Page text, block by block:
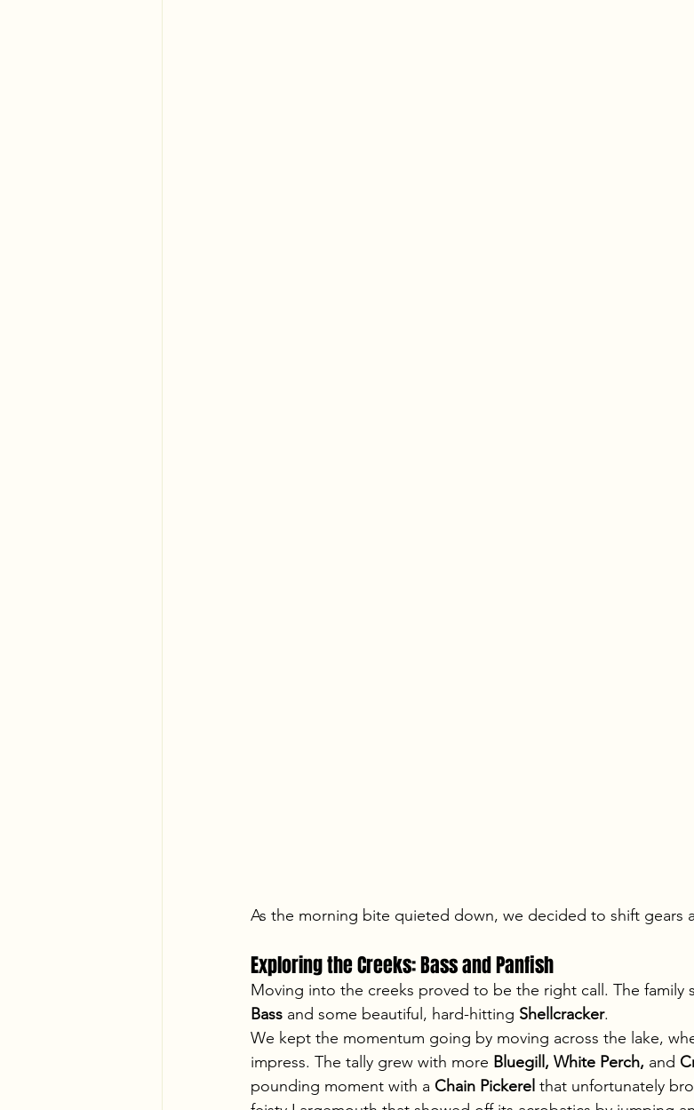
As the morning bite quieted down, we decided to shift gears
Exploring the Creeks: Bass and Panfish
Moving into the creeks proved to be the right call. The family
Bass and some beautiful, hard-hitting Shellcracker.
We kept the momentum going by moving across the lake,
impress. The tally grew with more Bluegill, White Perch, and
pounding moment with a Chain Pickerel that unfortunately